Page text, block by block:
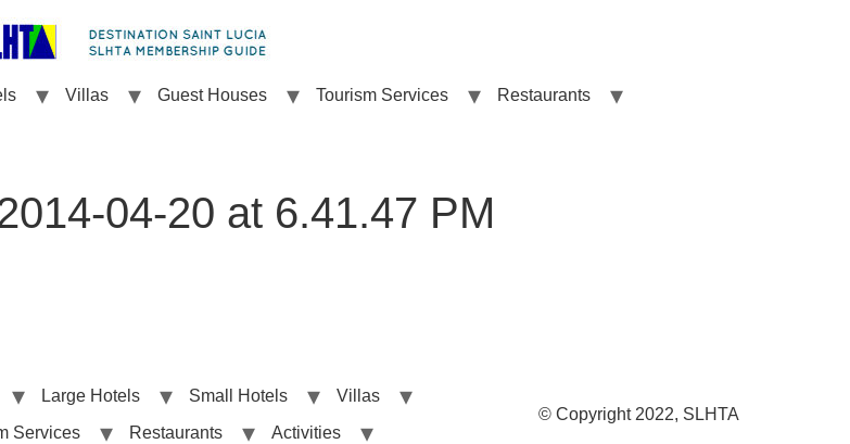
Villas Guest Houses Tourism Services Restaurants
04-20 at 6.41.47 PM
Large Hotels Small Hotels
Villas
Services Restaurants Activities
© Copyright 2022, SLHTA